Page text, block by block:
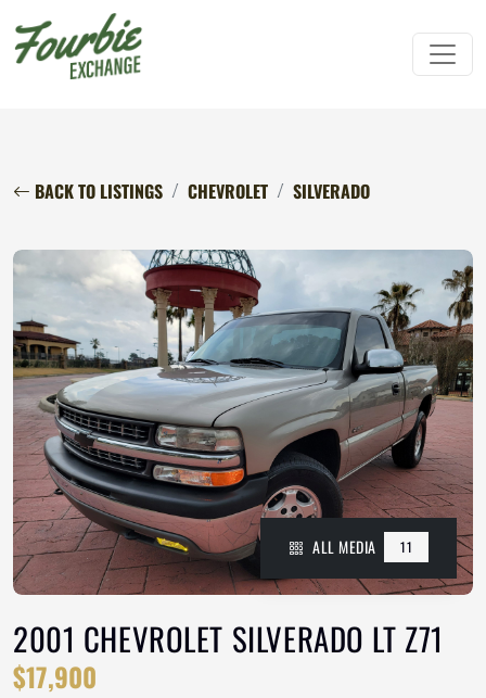
BACK TO LISTINGS CHEVROLET SILVERADO
ALL MEDIA 11
2001 CHEVROLET SILVERADO LT Z71
$17,900